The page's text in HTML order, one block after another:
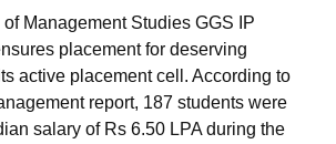
474 307 254
Management Studies GGS IP
placement for deserving
active placement cell. According to
report, 187 students were
salary of Rs 6.50 LPA during the